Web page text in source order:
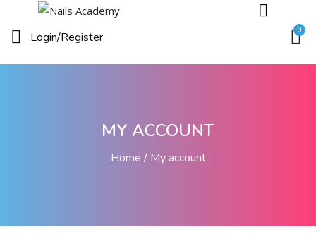
Login/Register 0
MY ACCOUNT
Home My account